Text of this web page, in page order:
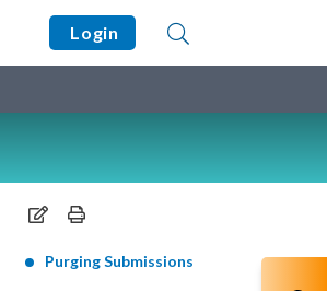
Login
Purging Submissions